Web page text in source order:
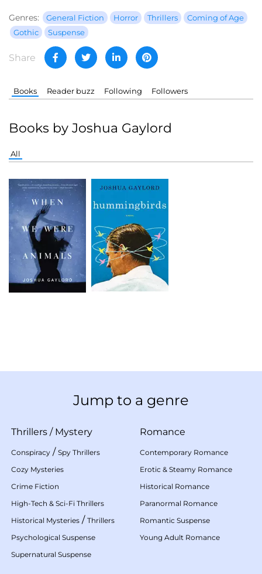
Genres: General Fiction Horror Thrillers
Coming of Age
Gothic
Suspense
Share
Books Reader buzz Following Followers
Books by Joshua Gaylord
All
Jump to a genre
Thrillers / Mystery
Conspiracy / Spy Thrillers
Cozy Mysteries
Crime Fiction
High-Tech & Sci-Fi Thrillers
Historical Mysteries / Thrillers
Psychological Suspense
Supernatural Suspense
Romance
Contemporary Romance
Erotic & Steamy Romance
Historical Romance
Paranormal Romance
Romantic Suspense
Young Adult Romance